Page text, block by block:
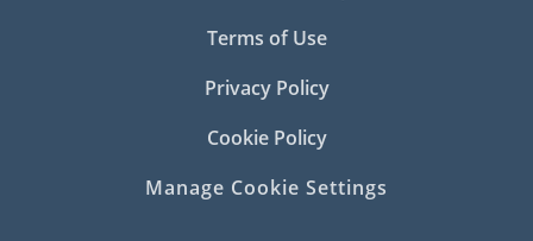
Terms of Use
Privacy Policy
Cookie Policy
Manage Cookie Settings